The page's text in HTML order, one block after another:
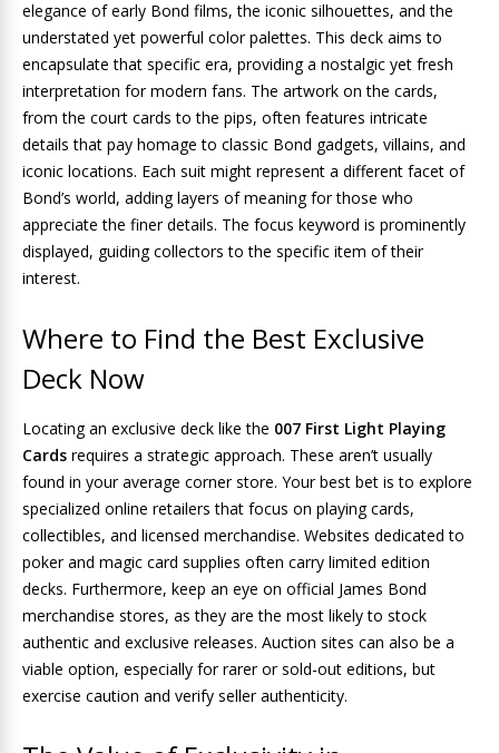
elegance of early Bond films, the iconic silhouettes, and the
understated yet powerful color palettes. This deck aims to
encapsulate that specific era, providing a nostalgic yet fresh
interpretation for modern fans. The artwork on the cards,
from the court cards to the pips, often features intricate
details that pay homage to classic Bond gadgets, villains, and
iconic locations. Each suit might represent a different facet of
Bond’s world, adding layers of meaning for those who
appreciate the finer details. The focus keyword is prominently
displayed, guiding collectors to the specific item of their
interest.
Where to Find the Best Exclusive
Deck Now
Locating an exclusive deck like the 007 First Light Playing
Cards requires a strategic approach. These aren’t usually
found in your average corner store. Your best bet is to explore
specialized online retailers that focus on playing cards,
collectibles, and licensed merchandise. Websites dedicated to
poker and magic card supplies often carry limited edition
decks. Furthermore, keep an eye on official James Bond
merchandise stores, as they are the most likely to stock
authentic and exclusive releases. Auction sites can also be a
viable option, especially for rarer or sold-out editions, but
exercise caution and verify seller authenticity.